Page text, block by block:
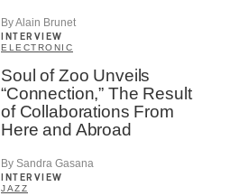
By Alain Brunet
INTERVIEW
ELECTRONIC
Soul of Zoo Unveils
“Connection,” The Result
of Collaborations From
Here and Abroad
By Sandra Gasana
INTERVIEW
JAZZ